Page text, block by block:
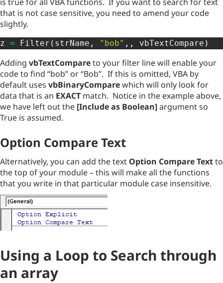
that is not case sensitive, you need to amend your code
slightly.
z = Filter ( strName , "bob" , , vbTextCompare )
Adding vbTextCompareto your filter line will enable your
code to find “bob” or “Bob”. If this is omitted, VBA by
default uses vbBinaryComparewhich will only look for
data that is an EXACT match. Notice in the example above,
we have left out the [Include as Boolean]argument so
True is assumed.
Option Compare Text
Alternatively, you can add the text Option Compare Textto
the top of your module – this will make all the functions
that you write in that particular module case insensitive.
Using a Loop to Search through
an array